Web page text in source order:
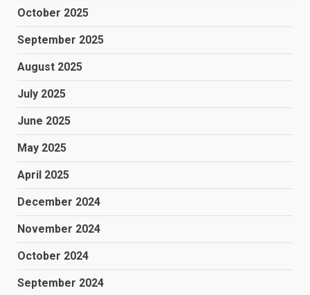
October 2025
September 2025
August 2025
July 2025
June 2025
May 2025
April 2025
December 2024
November 2024
October 2024
September 2024